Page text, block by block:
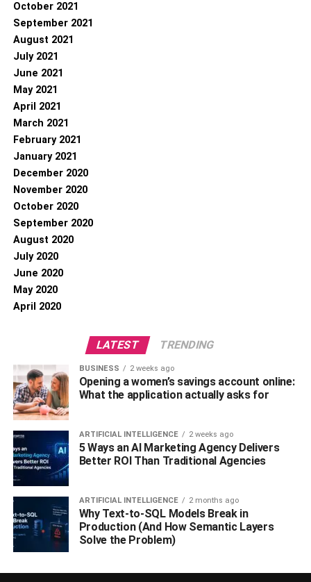
October 2021
September 2021
August 2021
July 2021
June 2021
May 2021
April 2021
March 2021
February 2021
January 2021
December 2020
November 2020
October 2020
September 2020
August 2020
July 2020
June 2020
May 2020
April 2020
LATEST TRENDING
BUSINESS 2 weeks ago
Opening a women’s savings account online:
What the application actually asks for
ARTIFICIAL INTELLIGENCE 2 weeks ago
5 Ways an AI Marketing Agency Delivers
Better ROI Than Traditional Agencies
ARTIFICIAL INTELLIGENCE 2 months ago
Why Text-to-SQL Models Break in
Production (And How Semantic Layers
Solve the Problem)